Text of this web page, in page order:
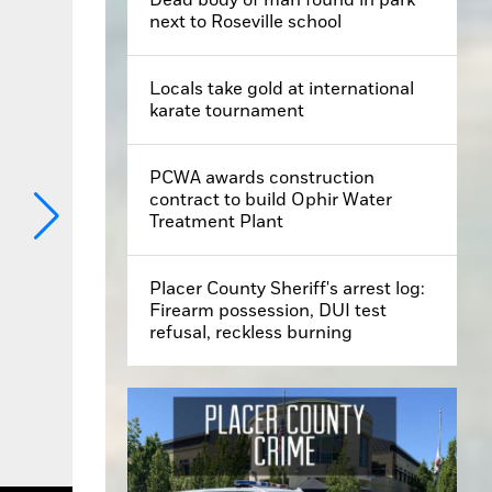
next to Roseville school
Locals take gold at international
karate tournament
PCWA awards construction
contract to build Ophir Water
Treatment Plant
Placer County Sheriff's arrest log:
Firearm possession, DUI test
refusal, reckless burning